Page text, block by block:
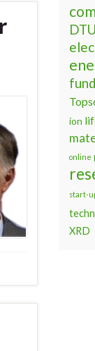
DTU
ion
online
start-
XRD